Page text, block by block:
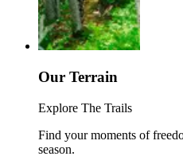
Our Terrain
Explore The Trails
Find your moments of
season.